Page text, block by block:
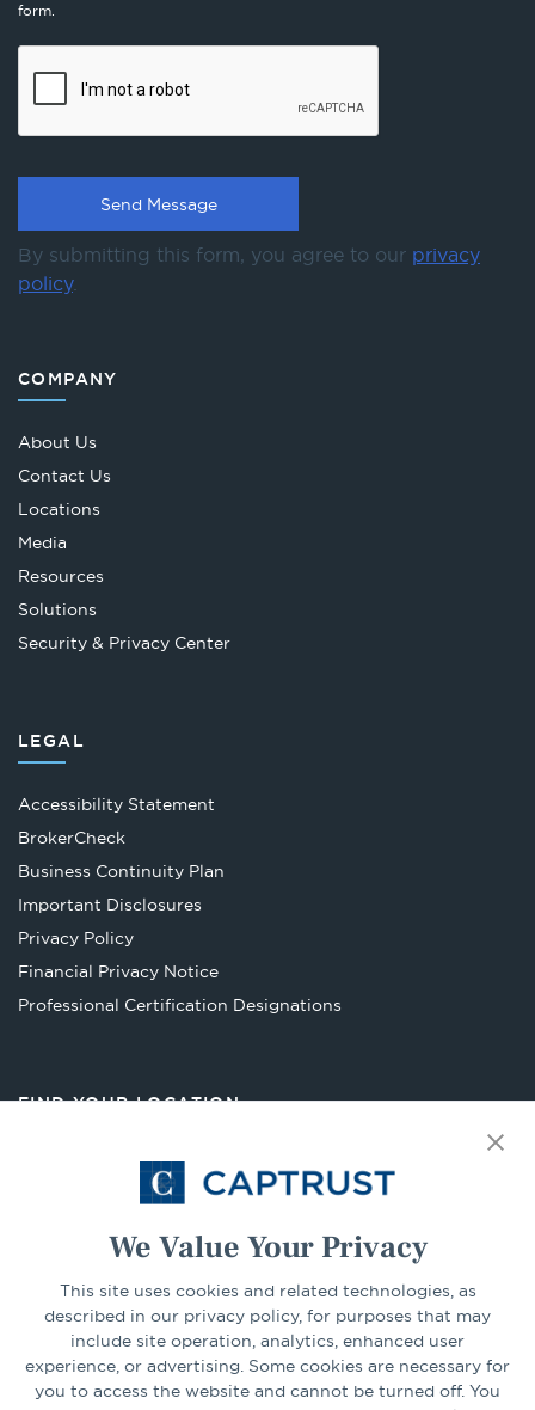
We Value Your Privacy
This site uses cookies and related technologies, as
described in our privacy policy, for purposes that may
include site operation, analytics, enhanced user
experience, or advertising. Some cookies are necessary for
you to access the website and cannot be turned off. You
form.
By submitting this form, you agree to our privacy
policy.
COMPANY
About Us
Contact Us
Locations
Media
Resources
Solutions
Security & Privacy Center
LEGAL
Accessibility Statement
BrokerCheckOpens
in
tab
Business Continuity Plan
Important Disclosures
Privacy Policy
Financial Privacy Notice
Professional Certification Designations
FIND YOUR LOCATION
Select Your State Go
CONNECT
LinkedInFacebook